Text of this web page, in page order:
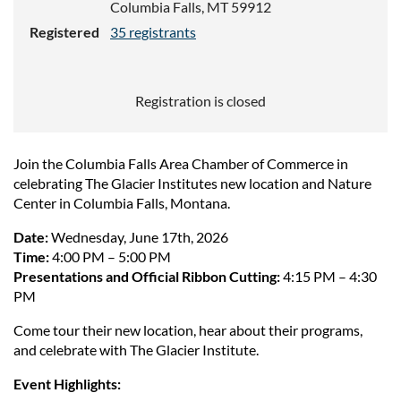
Columbia Falls, MT 59912
Registered
35 registrants
Registration is closed
Join the Columbia Falls Area Chamber of Commerce in
celebrating The Glacier Institutes new location and Nature
Center in Columbia Falls, Montana.
Date:Wednesday, June 17th, 2026
Time:4:00 PM – 5:00 PM
Presentations and Official Ribbon Cutting:4:15 PM – 4:30
PM
Come tour their new location, hear about their programs,
and celebrate with The Glacier Institute.
Event Highlights: